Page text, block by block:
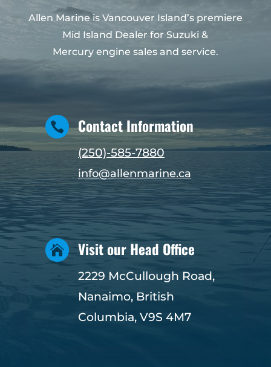
Allen Marine is Vancouver Island’s premiere
Mid Island Dealer for Suzuki &
Mercury engine sales and service.
 Contact Information
(250)-585-7880
info@allenmarine.ca
 Visit our Head Office
2229 McCullough Road,
Nanaimo, British
Columbia, V9S 4M7